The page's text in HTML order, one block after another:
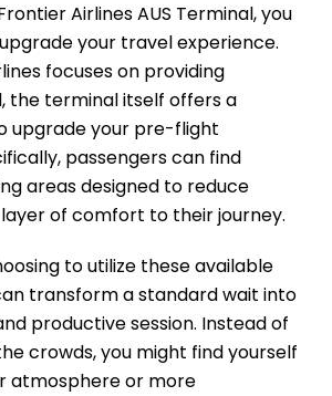
Airlines AUS Terminal, you
your travel experience.
focuses on providing
the terminal itself offers a
upgrade your pre-flight
passengers can find
areas designed to reduce
of comfort to their journey.
to utilize these available
transform a standard wait into
productive session. Instead of
crowds, you might find yourself
atmosphere or more